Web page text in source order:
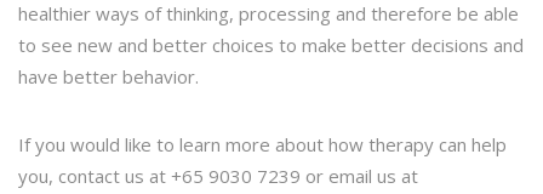
healthier ways of thinking, processing and therefore be able
to see new and better choices to make better decisions and
have better behavior.
If you would like to learn more about how therapy can help
you, contact us at +65 9030 7239 or email us at